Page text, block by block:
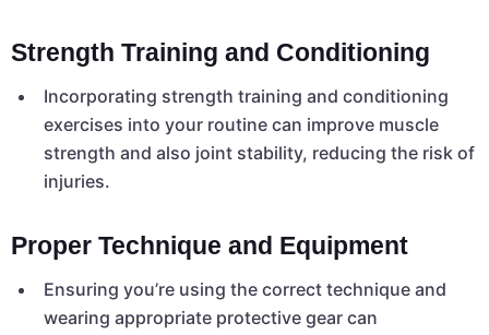
Strength Training and Conditioning
Incorporating strength training and conditioning
exercises into your routine can improve muscle
strength and also joint stability, reducing the risk of
injuries.
Proper Technique and Equipment
Ensuring you’re using the correct technique and
wearing appropriate protective gear can